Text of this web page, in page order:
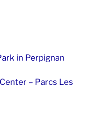
in Perpignan
– Parcs Les